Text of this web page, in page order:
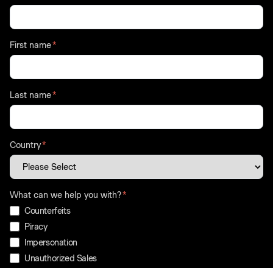
First name*
Last name*
Country*
What can we help you with?*
Counterfeits
Piracy
Impersonation
Unauthorized Sales